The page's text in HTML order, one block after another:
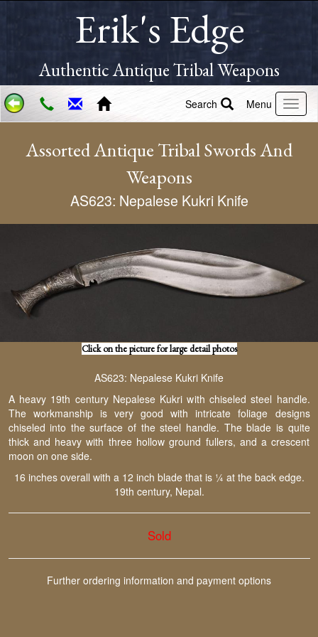
Erik's Edge
Authentic Antique Tribal Weapons
Menu
Search
Assorted Antique Tribal Swords And
Weapons
AS623: Nepalese Kukri Knife
Click on the picture for large detail photos
AS623: Nepalese Kukri Knife
A heavy 19th century Nepalese Kukri with chiseled steel handle.
The workmanship is very good with intricate foliage designs
chiseled into the surface of the steel handle. The blade is quite
thick and heavy with three hollow ground fullers, and a crescent
moon on one side.
16 inches overall with a 12 inch blade that is ¼ at the back edge.
19th century, Nepal.
Sold
Further ordering information and payment options